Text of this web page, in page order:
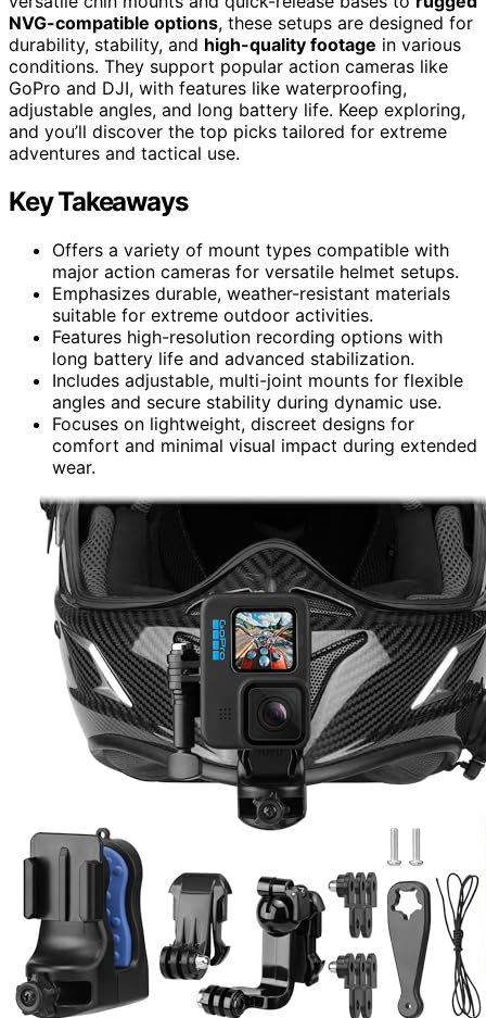
NVG-compatible options, these setups are designed for
durability, stability, and high-quality footage in various
conditions. They support popular action cameras like
GoPro and DJI, with features like waterproofing,
adjustable angles, and long battery life. Keep exploring,
and you’ll discover the top picks tailored for extreme
adventures and tactical use.
Key Takeaways
Offers a variety of mount types compatible with
major action cameras for versatile helmet setups.
Emphasizes durable, weather-resistant materials
suitable for extreme outdoor activities.
Features high-resolution recording options with
long battery life and advanced stabilization.
Includes adjustable, multi-joint mounts for flexible
angles and secure stability during dynamic use.
Focuses on lightweight, discreet designs for
comfort and minimal visual impact during extended
wear.